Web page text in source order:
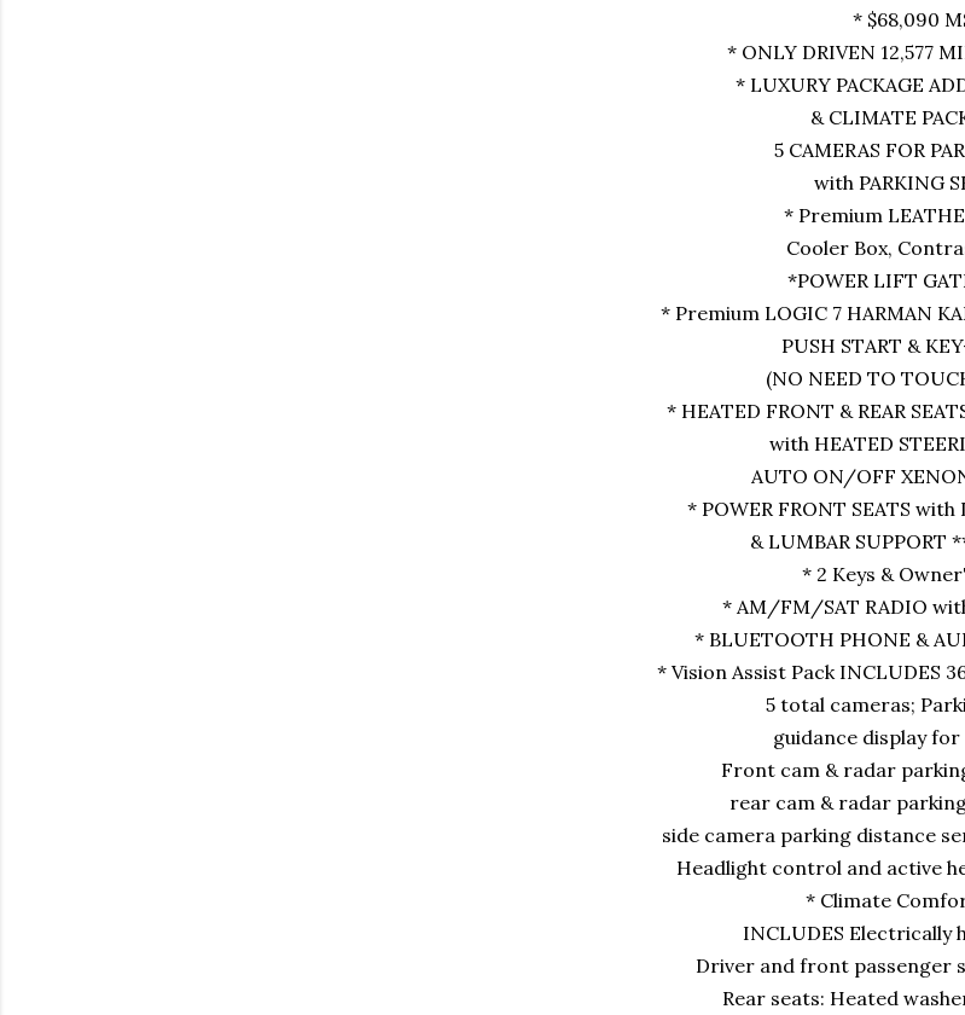
* $68,090
* ONLY DRIVEN 12,577
* LUXURY PACKAGE
& CLIMATE
5 CAMERAS FOR
with PARKING
* Premium
Cooler Box,
*POWER LIFT
* Premium LOGIC 7 HARMAN
PUSH START &
(NO NEED TO
* HEATED FRONT & REAR
with HEATED
AUTO ON/OFF
* POWER FRONT SEATS with
& LUMBAR SUPPORT
* 2 Keys &
* AM/FM/SAT RADIO
* BLUETOOTH PHONE &
* Vision Assist Pack INCLUDES
5 total cameras;
guidance display
Front cam & radar
rear cam & radar
side camera parking distance
Headlight control and active
* Climate
INCLUDES Electrically
Driver and front passenger
Rear seats: Heated